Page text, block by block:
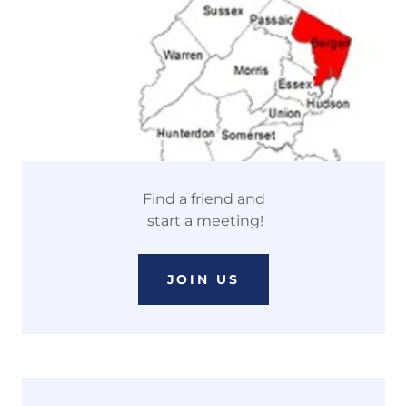
Find a friend and
start a meeting!
JOIN US